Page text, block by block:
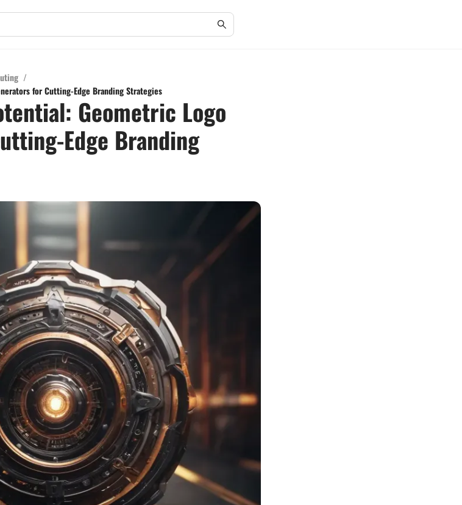
/
for Cutting-Edge Branding Strategies
Geometric Logo
Edge Branding